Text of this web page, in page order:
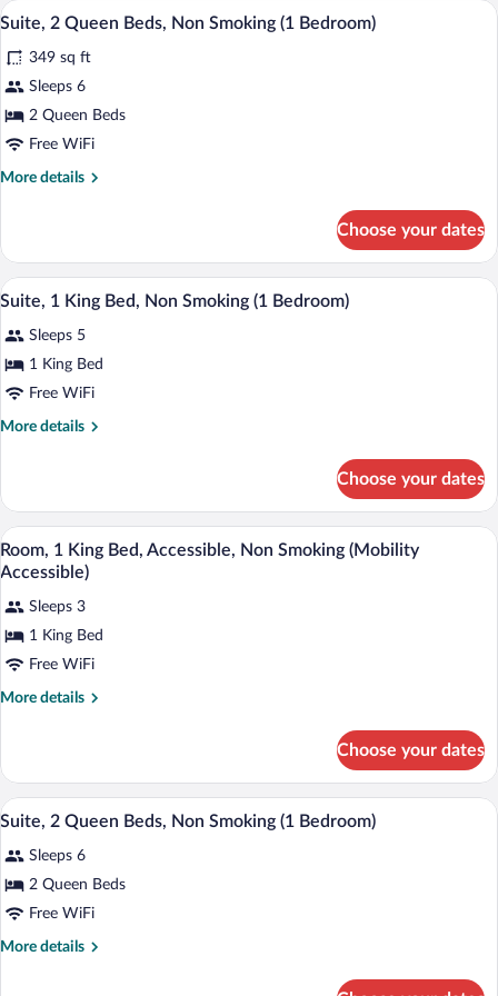
Bed,
Non
Smoking
(Mobility
Accessible)
View
photos
for
Suite,
2
(1
Bedroom)
A hotel room with two beds, a desk,
4
Suite, 2 Queen Beds, Non Smoking (1 Bedroom)
349 sq ft
Sleeps 6
2 Queen Beds
Free WiFi
More details
More
2
Queen
Beds,
Smoking
(1
Bedroom)
Choose your dates
View
photos
for
Suite,
1
(1
Bedroom)
A hotel room with a bed, desk, chair,
2
Suite, 1 King Bed, Non Smoking (1 Bedroom)
Sleeps 5
1 King Bed
Free WiFi
More details
More
1
King
Bed,
Non
(1
Bedroom)
Choose your dates
View
all
for
Room,
1
King
Non
Smoking
(Mobility
Accessible)
A hotel room with a bed, desk, chair,
2
Room, 1 King Bed, Accessible, Non Smoking (Mobility
Accessible)
Sleeps 3
1 King Bed
Free WiFi
More details
More
1
King
Bed,
Non
Smoking
Accessible)
Choose your dates
View
photos
for
Suite,
2
A hotel room with two beds, a
3
Suite, 2 Queen Beds, Non Smoking (1 Bedroom)
Sleeps 6
2 Queen Beds
Free WiFi
More details
More